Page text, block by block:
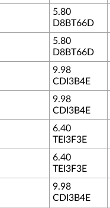
5.80
D8BT66D
5.80
D8BT66D
9.98
CDI3B4E
9.98
CDI3B4E
6.40
TEI3F3E
6.40
TEI3F3E
9.98
CDI3B4E